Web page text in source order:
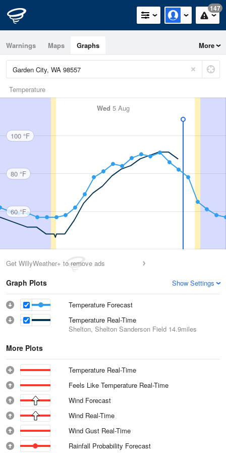
147
Warnings Maps Graphs More
Temperature
Wed 5 Aug
100 °F
80 °F
60 °F
Get WillyWeather+ to remove ads
Graph Plots Show Settings
Temperature Forecast
Temperature Real-Time
Shelton, Shelton Sanderson Field 14.9miles
More Plots
Temperature Real-Time
Feels Like Temperature Real-Time
Wind Forecast
Wind Real-Time
Wind Gust Real-Time
Rainfall Probability Forecast